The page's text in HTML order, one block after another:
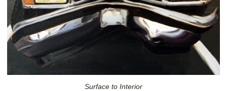
Surface to Interior